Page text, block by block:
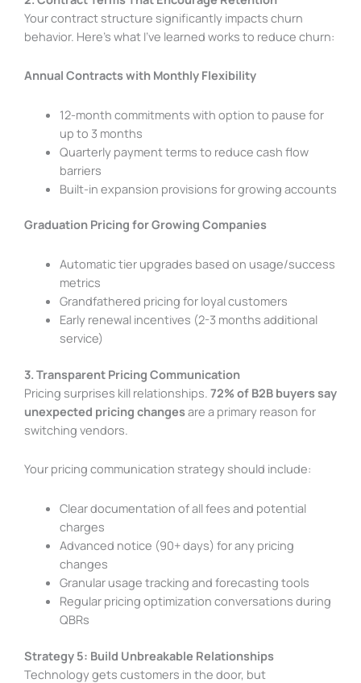
Your contract structure significantly impacts churn
behavior. Here’s what I’ve learned works to reduce churn:
Annual Contracts with Monthly Flexibility
12-month commitments with option to pause for
up to 3 months
Quarterly payment terms to reduce cash flow
barriers
Built-in expansion provisions for growing accounts
Graduation Pricing for Growing Companies
Automatic tier upgrades based on usage/success
metrics
Grandfathered pricing for loyal customers
Early renewal incentives (2-3 months additional
service)
3. Transparent Pricing Communication
Pricing surprises kill relationships. 72% of B2B buyers say
unexpected pricing changesare a primary reason for
switching vendors.
Your pricing communication strategy should include:
Clear documentation of all fees and potential
charges
Advanced notice (90+ days) for any pricing
changes
Granular usage tracking and forecasting tools
Regular pricing optimization conversations during
QBRs
Strategy 5: Build Unbreakable Relationships
Technology gets customers in the door, but